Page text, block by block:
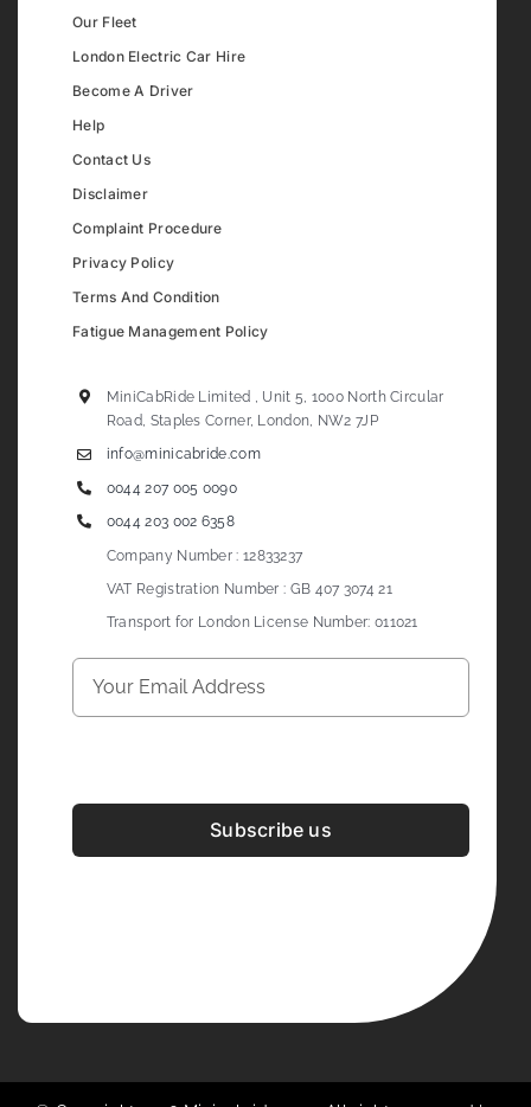
Our Fleet
London Electric Car Hire
Become A Driver
Help
Contact Us
Disclaimer
Complaint Procedure
Privacy Policy
Terms And Condition
Fatigue Management Policy
MiniCabRide Limited , Unit 5, 1000 North Circular
Road, Staples Corner, London, NW2 7JP
info@minicabride.com
0044 207 005 0090
0044 203 002 6358
Company Number : 12833237
VAT Registration Number : GB 407 3074 21
Transport for London License Number: 011021
Subscribe us